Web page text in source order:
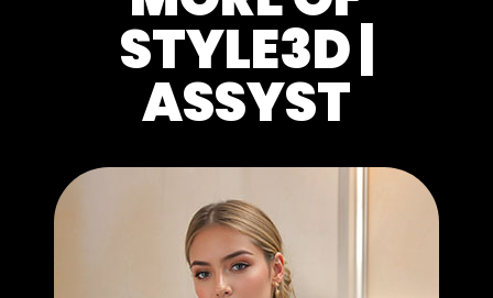
STYLE3D |
ASSYST